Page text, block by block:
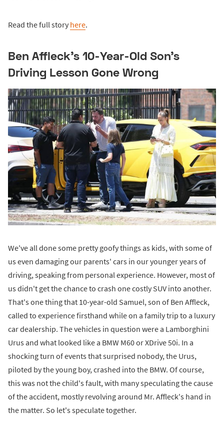
Read the full story here.
Ben Affleck's 10-Year-Old Son's
Driving Lesson Gone Wrong
We've all done some pretty goofy things as kids, with some of
us even damaging our parents' cars in our younger years of
driving, speaking from personal experience. However, most of
us didn't get the chance to crash one costly SUV into another.
That's one thing that 10-year-old Samuel, son of Ben Affleck,
called to experience firsthand while on a family trip to a luxury
car dealership. The vehicles in question were a Lamborghini
Urus and what looked like a BMW M60 or XDrive 50i. In a
shocking turn of events that surprised nobody, the Urus,
piloted by the young boy, crashed into the BMW. Of course,
this was not the child's fault, with many speculating the cause
of the accident, mostly revolving around Mr. Affleck's hand in
the matter. So let's speculate together.